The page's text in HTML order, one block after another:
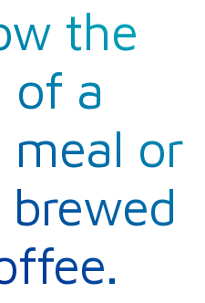
the
of a
meal or